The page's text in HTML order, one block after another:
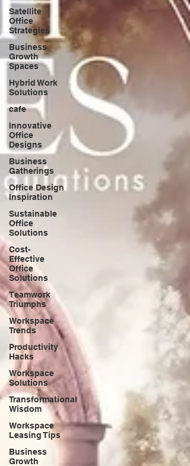
Satellite
Office
Strategies
Business
Growth
Spaces
Hybrid Work
Solutions
cafe
Innovative
Office
Designs
Business
Gatherings
Office Design
Inspiration
Sustainable
Office
Solutions
Cost-
Effective
Office
Solutions
Teamwork
Triumphs
Workspace
Trends
Productivity
Hacks
Workspace
Solutions
Transformational
Wisdom
Workspace
Leasing Tips
Business
Growth